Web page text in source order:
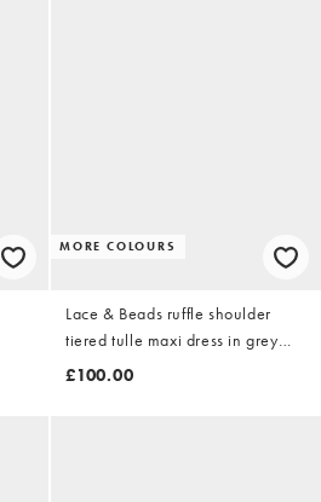
MORE COLOURS
Lace & Beads ruffle shoulder
tiered tulle maxi dress in grey
floral print
£100.00